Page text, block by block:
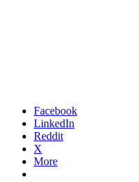
Facebook
LinkedIn
Reddit
X
More